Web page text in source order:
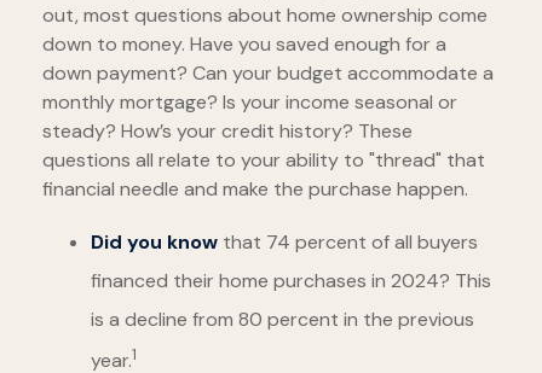
out, most questions about home ownership come
down to money. Have you saved enough for a
down payment? Can your budget accommodate a
monthly mortgage? Is your income seasonal or
steady? How’s your credit history? These
questions all relate to your ability to "thread" that
financial needle and make the purchase happen.
Did you know that 74 percent of all buyers
financed their home purchases in 2024? This
is a decline from 80 percent in the previous
year.1